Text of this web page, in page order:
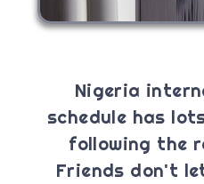
Nigeria
schedule has
following the
Friends don't